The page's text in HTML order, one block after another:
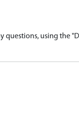
using the